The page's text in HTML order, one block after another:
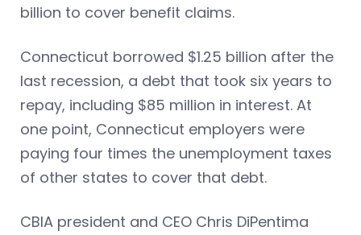
billion to cover benefit claims.
Connecticut borrowed $1.25 billion after the
last recession, a debt that took six years to
repay, including $85 million in interest. At
one point, Connecticut employers were
paying four times the unemployment taxes
of other states to cover that debt.
CBIA president and CEO Chris DiPentima